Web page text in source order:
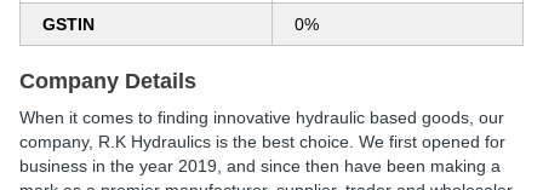
GSTIN 0%
Company Details
When it comes to finding innovative hydraulic based goods, our
company, R.K Hydraulics is the best choice. We first opened for
business in the year 2019, and since then have been making a